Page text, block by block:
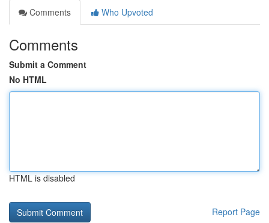
Comments
Who Upvoted
Comments
Submit a Comment
No HTML
HTML is disabled
Report Page